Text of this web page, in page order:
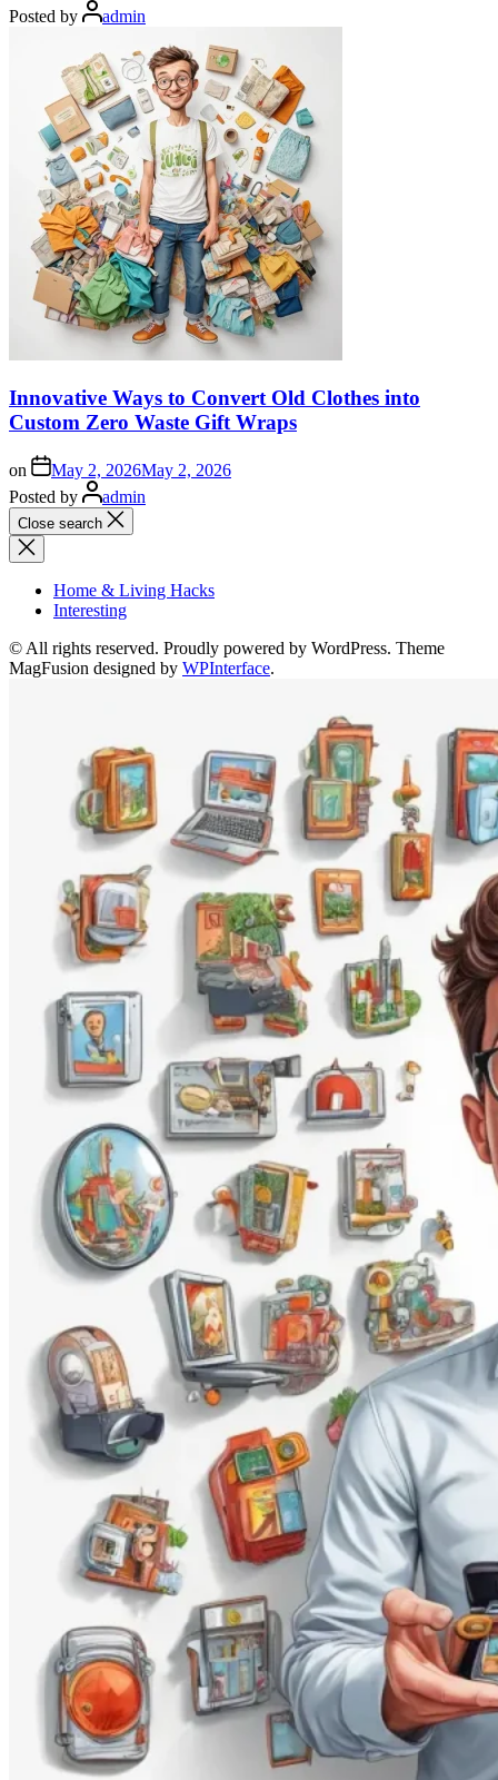
Posted by
admin
Innovative Ways to Convert Old Clothes into
Custom Zero Waste Gift Wraps
on May 2, 2026May 2, 2026
Posted by
admin
Close search
Home & Living Hacks
Interesting
© All rights reserved. Proudly powered by WordPress. Theme
MagFusion designed by WPInterface.